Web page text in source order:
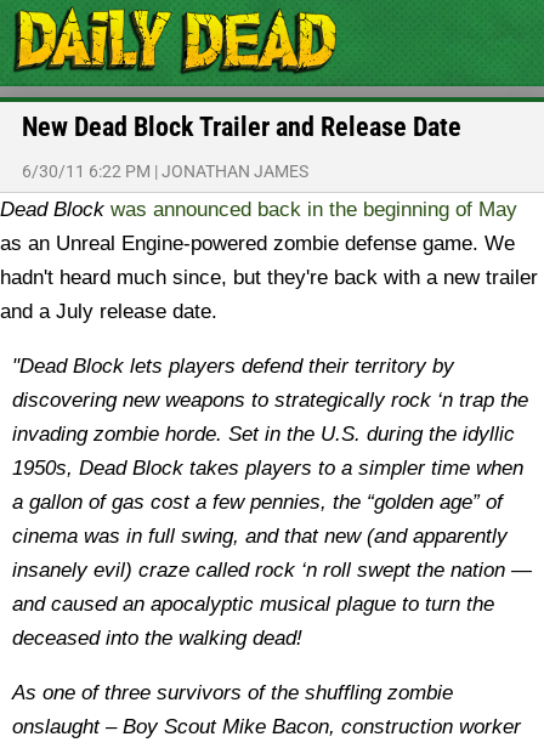
New Dead Block Trailer and Release Date
6/30/11 6:22 PM |JONATHAN JAMES
Dead Block was announced back in the beginning of May
as an Unreal Engine-powered zombie defense game. We
hadn't heard much since, but they're back with a new trailer
and a July release date.
"Dead Block lets players defend their territory by
discovering new weapons to strategically rock ‘n trap the
invading zombie horde. Set in the U.S. during the idyllic
1950s, Dead Block takes players to a simpler time when
a gallon of gas cost a few pennies, the “golden age” of
cinema was in full swing, and that new (and apparently
insanely evil) craze called rock ‘n roll swept the nation —
and caused an apocalyptic musical plague to turn the
deceased into the walking dead!
As one of three survivors of the shuffling zombie
onslaught – Boy Scout Mike Bacon, construction worker